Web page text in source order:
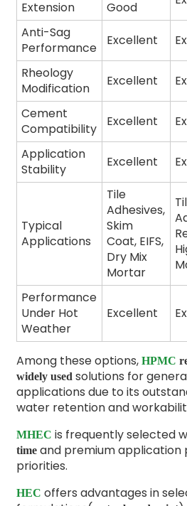
Extension Good
Anti-Sag
Performance
Excellent
Rheology
Modification
Excellent
Cement
Compatibility
Excellent
Application
Stability
Excellent
Typical
Applications
Tile
Adhesives,
Skim
Coat, EIFS,
Dry Mix
Mortar
Performance
Under Hot
Weather
Excellent
Among these options, HPMC
widely usedsolutions for
applications due to its
water retention and
MHEC is frequently selected
time and premium
priorities.
HEC offers advantages in